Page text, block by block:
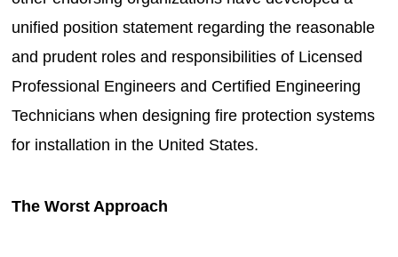
unified position statement regarding the reasonable
and prudent roles and responsibilities of Licensed
Professional Engineers and Certified Engineering
Technicians when designing fire protection systems
for installation in the United States.
The Worst Approach